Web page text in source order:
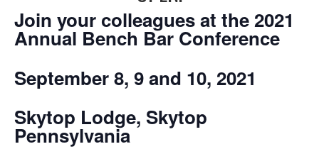
Join your colleagues at the 2021
Annual Bench Bar Conference
September 8, 9 and 10, 2021
Skytop Lodge, Skytop
Pennsylvania